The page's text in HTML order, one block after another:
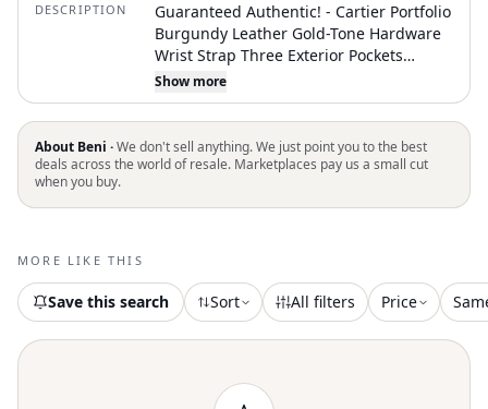
DESCRIPTION
Guaranteed Authentic! - Cartier Portfolio
Burgundy Leather Gold-Tone Hardware
Wrist Strap Three Exterior Pockets
Leather Lining & Single Interior Pocket
Flap Closure at Front Unfortunately, due
to restrictions, this item may not be
eligible for shipping in all areas
Show more
About Beni ·We don't sell anything. We just point you to the best
deals across the world of resale. Marketplaces pay us a small cut
when you buy.
MORE LIKE THIS
Save this search Sort All filters Price